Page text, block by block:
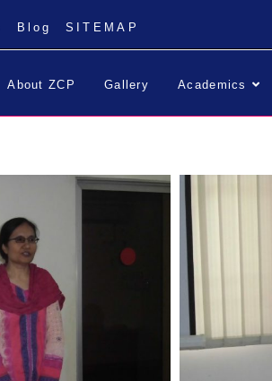
Blog SITEMAP
About ZCP Gallery Academics